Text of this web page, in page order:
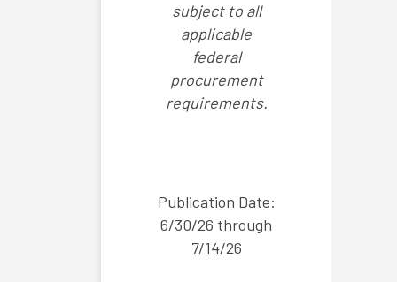
subject to all
applicable
federal
procurement
requirements.
Publication Date:
6/30/26 through
7/14/26